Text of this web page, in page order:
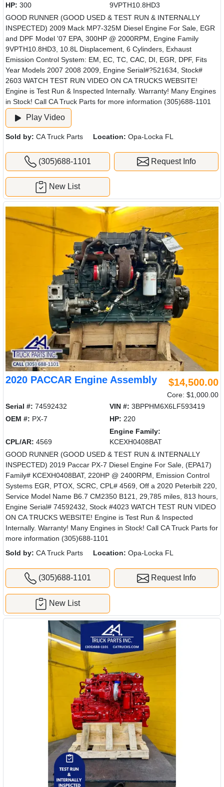
HP: 300
9VPTH10.8HD3
GOOD RUNNER (GOOD USED & TEST RUN & INTERNALLY
INSPECTED) 2009 Mack MP7-325M Diesel Engine For Sale, EGR
and DPF Model '07 EPA, 300HP @ 2000RPM, Engine Family
9VPTH10.8HD3, 10.8L Displacement, 6 Cylinders, Exhaust
Emission Control System: EM, EC, TC, CAC, DI, EGR, DPF, Fits
Year Models 2007 2008 2009, Engine Serial#?521634, Stock#
2603 WATCH TEST RUN VIDEO ON CA TRUCKS WEBSITE!
Engine is Test Run & Inspected Internally. Warranty! Many Engines
in Stock! Call CA Truck Parts for more information (305)688-1101
Play Video
Sold by: CA Truck Parts Location: Opa-Locka FL
(305)688-1101 Request Info
New List
2020 PACCAR Engine Assembly $14,500.00
Core: $1,000.00
Serial #: 74592432 VIN #: 3BPPHM6X6LF593419
OEM #: PX-7 HP: 220
CPL/AR: 4569
Engine Family:
KCEXH0408BAT
GOOD RUNNER (GOOD USED & TEST RUN & INTERNALLY
INSPECTED) 2019 Paccar PX-7 Diesel Engine For Sale, (EPA17)
Family# KCEXH0408BAT, 220HP @ 2400RPM, Emission Control
Systems EGR, PTOX, SCRC, CPL# 4569, Off a 2020 Peterbilt 220,
Service Model Name B6.7 CM2350 B121, 29,785 miles, 813 hours,
Engine Serial# 74592432, Stock #4023 WATCH TEST RUN VIDEO
ON CA TRUCKS WEBSITE! Engine is Test Run & Inspected
Internally. Warranty! Many Engines in Stock! Call CA Truck Parts for
more information (305)688-1101
Sold by: CA Truck Parts Location: Opa-Locka FL
(305)688-1101 Request Info
New List